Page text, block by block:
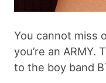
You cannot miss
you’re an ARMY.
to the boy band